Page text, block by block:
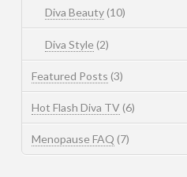
Diva Beauty(10)
Diva Style(2)
Featured Posts (3)
Hot Flash Diva TV(6)
Menopause FAQ (7)